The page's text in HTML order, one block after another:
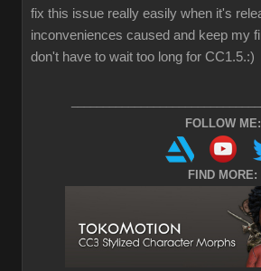
fix this issue really easily when it's
inconveniences caused and keep my
don't have to wait too long for CC1.5.:)
FOLLOW ME:
FIND MORE: